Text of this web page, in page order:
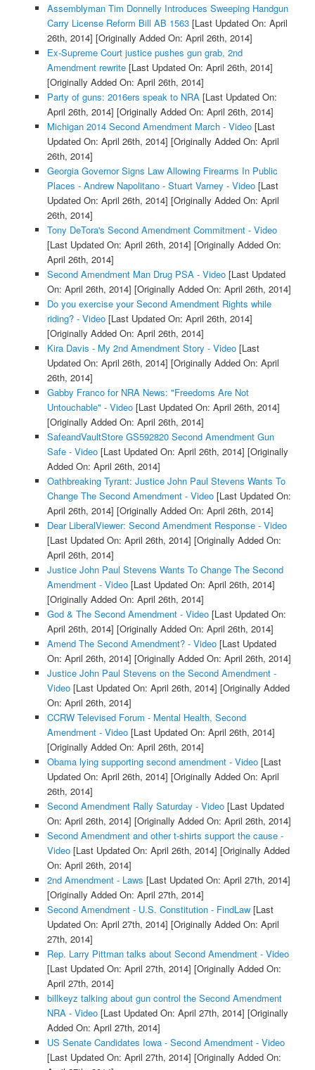
Assemblyman Tim Donnelly Introduces Sweeping Handgun
Carry License Reform Bill AB 1563[Last Updated On: April
26th, 2014] [Originally Added On: April 26th, 2014]
Ex-Supreme Court justice pushes gun grab, 2nd
Amendment rewrite[Last Updated On: April 26th, 2014]
[Originally Added On: April 26th, 2014]
Party of guns: 2016ers speak to NRA [Last Updated On:
April 26th, 2014] [Originally Added On: April 26th, 2014]
Michigan 2014 Second Amendment March - Video[Last
Updated On: April 26th, 2014] [Originally Added On: April
26th, 2014]
Georgia Governor Signs Law Allowing Firearms In Public
Places - Andrew Napolitano - Stuart Varney - Video[Last
Updated On: April 26th, 2014] [Originally Added On: April
26th, 2014]
Tony DeTora's Second Amendment Commitment - Video
[Last Updated On: April 26th, 2014] [Originally Added On:
April 26th, 2014]
Second Amendment Man Drug PSA - Video[Last Updated
On: April 26th, 2014] [Originally Added On: April 26th, 2014]
Do you exercise your Second Amendment Rights while
riding? - Video[Last Updated On: April 26th, 2014]
[Originally Added On: April 26th, 2014]
Kira Davis - My 2nd Amendment Story - Video[Last
Updated On: April 26th, 2014] [Originally Added On: April
26th, 2014]
Gabby Franco for NRA News: "Freedoms Are Not
Untouchable" - Video[Last Updated On: April 26th, 2014]
[Originally Added On: April 26th, 2014]
SafeandVaultStore GS592820 Second Amendment Gun
Safe - Video[Last Updated On: April 26th, 2014] [Originally
Added On: April 26th, 2014]
Oathbreaking Tyrant: Justice John Paul Stevens Wants To
Change The Second Amendment - Video[Last Updated On:
April 26th, 2014] [Originally Added On: April 26th, 2014]
Dear LiberalViewer: Second Amendment Response - Video
[Last Updated On: April 26th, 2014] [Originally Added On:
April 26th, 2014]
Justice John Paul Stevens Wants To Change The Second
Amendment - Video[Last Updated On: April 26th, 2014]
[Originally Added On: April 26th, 2014]
God & The Second Amendment - Video[Last Updated On:
April 26th, 2014] [Originally Added On: April 26th, 2014]
Amend The Second Amendment? - Video[Last Updated
On: April 26th, 2014] [Originally Added On: April 26th, 2014]
Justice John Paul Stevens on the Second Amendment -
Video[Last Updated On: April 26th, 2014] [Originally Added
On: April 26th, 2014]
CCRW Televised Forum - Mental Health, Second
Amendment - Video[Last Updated On: April 26th, 2014]
[Originally Added On: April 26th, 2014]
Obama lying supporting second amendment - Video[Last
Updated On: April 26th, 2014] [Originally Added On: April
26th, 2014]
Second Amendment Rally Saturday - Video[Last Updated
On: April 26th, 2014] [Originally Added On: April 26th, 2014]
Second Amendment and other t-shirts support the cause -
Video[Last Updated On: April 26th, 2014] [Originally Added
On: April 26th, 2014]
2nd Amendment - Laws [Last Updated On: April 27th, 2014]
[Originally Added On: April 27th, 2014]
Second Amendment - U.S. Constitution - FindLaw[Last
Updated On: April 27th, 2014] [Originally Added On: April
27th, 2014]
Rep. Larry Pittman talks about Second Amendment - Video
[Last Updated On: April 27th, 2014] [Originally Added On:
April 27th, 2014]
billkeyz talking about gun control the Second Amendment
NRA - Video[Last Updated On: April 27th, 2014] [Originally
Added On: April 27th, 2014]
US Senate Candidates Iowa - Second Amendment - Video
[Last Updated On: April 27th, 2014] [Originally Added On: